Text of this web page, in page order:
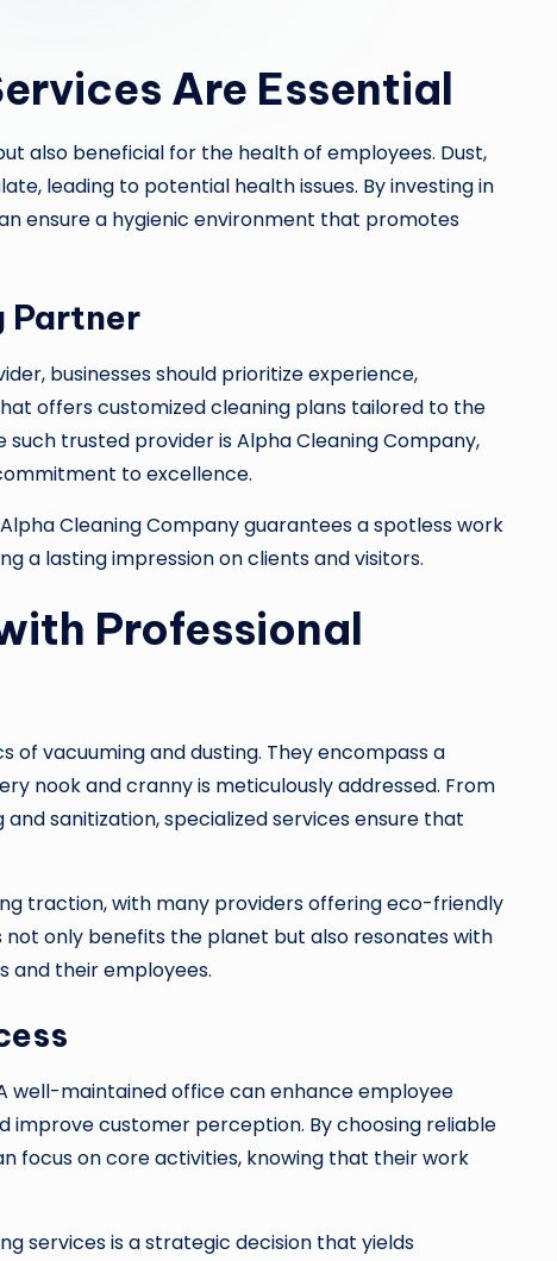
Are Essential
also beneficial for the health of employees. Dust,
leading to potential health issues. By investing in
ensure a hygienic environment that promotes
Partner
businesses should prioritize experience,
offers customized cleaning plans tailored to the
such trusted provider is Alpha Cleaning Company,
to excellence.
Cleaning Company guarantees a spotless work
a lasting impression on clients and visitors.
Professional
of vacuuming and dusting. They encompass a
nook and cranny is meticulously addressed. From
sanitization, specialized services ensure that
traction, with many providers offering eco-friendly
only benefits the planet but also resonates with
and their employees.
well-maintained office can enhance employee
customer perception. By choosing reliable
focus on core activities, knowing that their work
services is a strategic decision that yields